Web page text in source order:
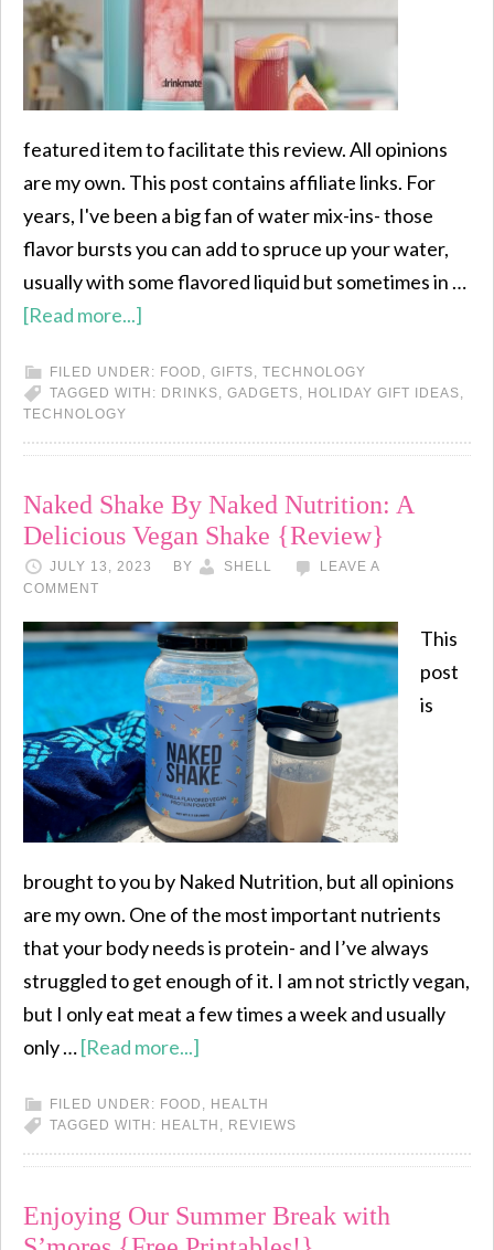
featured item to facilitate this review. All opinions
are my own. This post contains affiliate links. For
years, I've been a big fan of water mix-ins- those
flavor bursts you can add to spruce up your water,
usually with some flavored liquid but sometimes in …
[Read more...]
FILED UNDER: FOOD , GIFTS, TECHNOLOGY
TAGGED WITH: DRINKS, GADGETS, HOLIDAY GIFT IDEAS,
TECHNOLOGY
Naked Shake By Naked Nutrition: A
Delicious Vegan Shake {Review}
JULY 13, 2023 BY SHELL
LEAVE A
COMMENT
This
post
is
brought to you by Naked Nutrition, but all opinions
are my own. One of the most important nutrients
that your body needs is protein- and I’ve always
struggled to get enough of it. I am not strictly vegan,
but I only eat meat a few times a week and usually
only …[Read more...]
FILED UNDER: FOOD , HEALTH
TAGGED WITH: HEALTH , REVIEWS
Enjoying Our Summer Break with